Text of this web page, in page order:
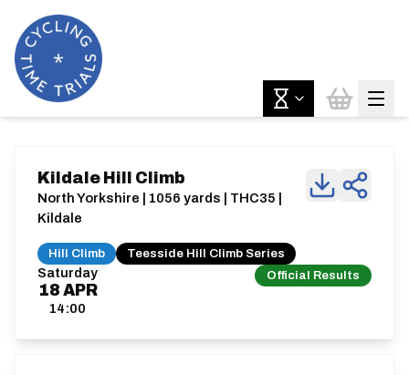
Saturday
18 APR
14:00
Official Results
Kildale Hill Climb
North Yorkshire | 1056 yards | THC35 |
Kildale
Hill Climb Teesside Hill Climb Series